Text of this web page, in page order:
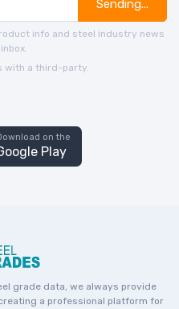
Sending...
info and steel industry news
with a third-party.
on the
Play
grade data, we always provide
a professional platform for